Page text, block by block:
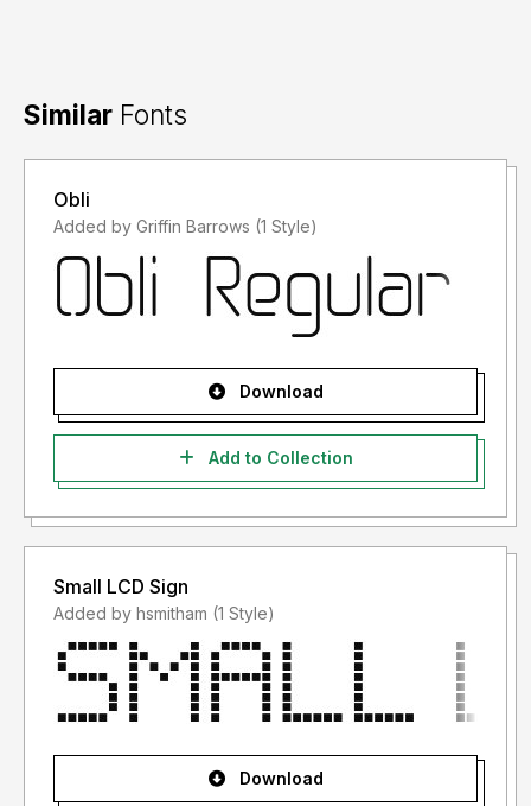
Similar Fonts
Obli
Added by Griffin Barrows (1 Style)
Download
Add to Collection
Small LCD Sign
Added by hsmitham (1 Style)
Download